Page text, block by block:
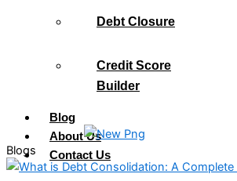
Debt Closure
Credit Score
Builder
Blog
About Us
Contact Us
Blogs